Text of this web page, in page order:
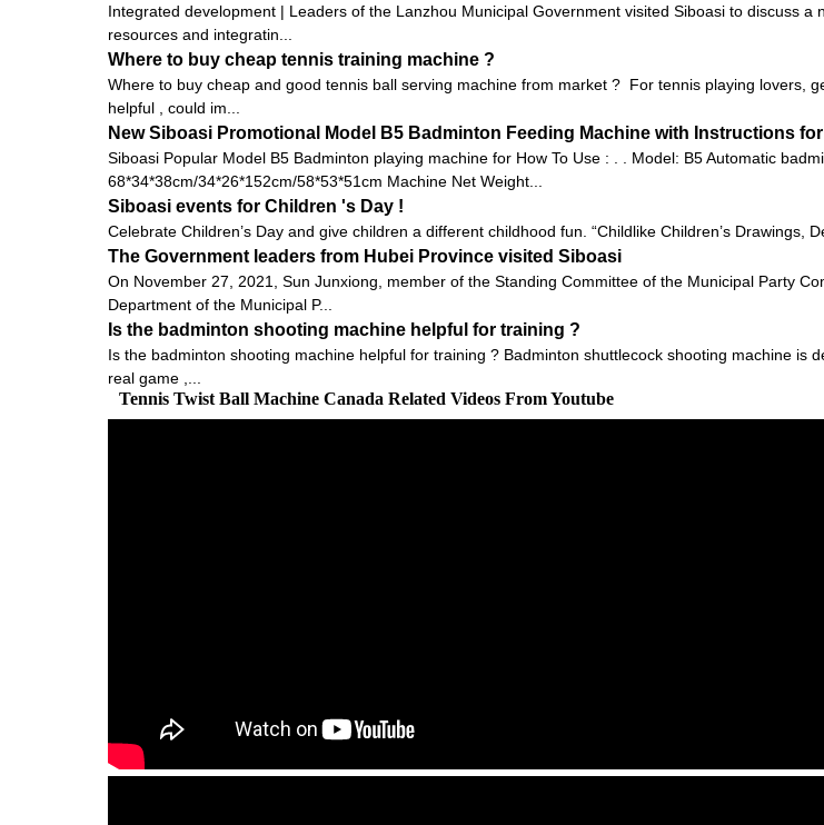
Integrated development | Leaders of the Lanzhou Municipal Government visited Siboasi to discuss
resources and integratin...
Where to buy cheap tennis training machine ?
Where to buy cheap and good tennis ball serving machine from market ? For tennis playing lovers,
helpful , could im...
New Siboasi Promotional Model B5 Badminton Feeding Machine with Instructions
Siboasi Popular Model B5 Badminton playing machine for How To Use : . . Model: B5 Automatic
68*34*38cm/34*26*152cm/58*53*51cm Machine Net Weight...
Siboasi events for Children 's Day !
Celebrate Children’s Day and give children a different childhood fun. “Childlike Children’s Drawings,
The Government leaders from Hubei Province visited Siboasi
On November 27, 2021, Sun Junxiong, member of the Standing Committee of the Municipal Party
Department of the Municipal P...
Is the badminton shooting machine helpful for training ?
Is the badminton shooting machine helpful for training ? Badminton shuttlecock shooting machine is
real game ,...
Tennis Twist Ball Machine Canada Related Videos From Youtube